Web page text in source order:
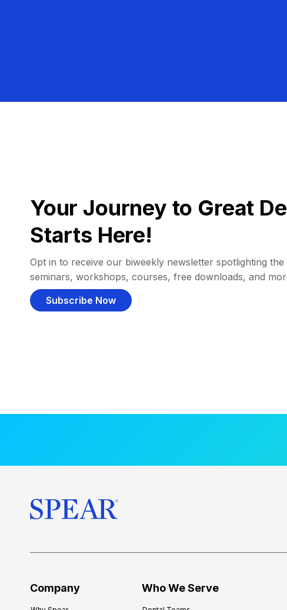
Your Journey to Great
Starts Here!
Opt in to receive our biweekly newsletter spotlighting the
seminars, workshops, courses, free downloads, and
Subscribe Now
Company Who We Serve